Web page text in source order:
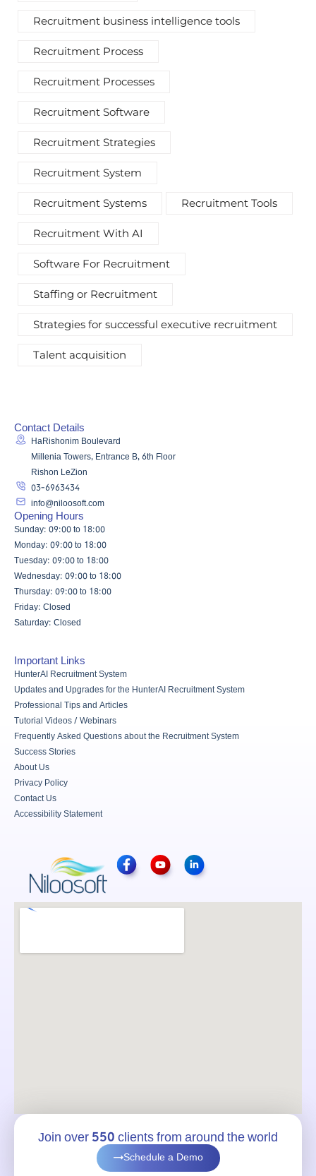
Recruitment business intelligence tools
Recruitment Process
Recruitment Processes
Recruitment Software
Recruitment Strategies
Recruitment System
Recruitment Systems Recruitment Tools
Recruitment With AI
Software For Recruitment
Staffing or Recruitment
Strategies for successful executive recruitment
Talent acquisition
Contact Details
HaRishonim Boulevard
Millenia Towers, Entrance B, 6th Floor
Rishon LeZion
03-6963434
info@niloosoft.com
Opening Hours
Sunday: 09:00 to 18:00
Monday: 09:00 to 18:00
Tuesday: 09:00 to 18:00
Wednesday: 09:00 to 18:00
Thursday: 09:00 to 18:00
Friday: Closed
Saturday: Closed
Important Links
HunterAI Recruitment System
Updates and Upgrades for the HunterAI Recruitment System
Professional Tips and Articles
Tutorial Videos / Webinars
Frequently Asked Questions about the Recruitment System
Success Stories
About Us
Privacy Policy
Contact Us
Accessibility Statement
Join over 550 clients from around the world
Schedule a Demo